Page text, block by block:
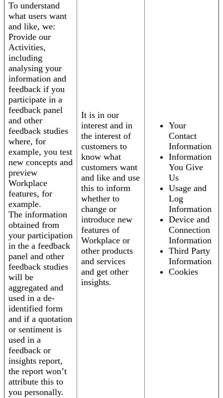
To understand
what users want
and like, we:
Provide our
Activities,
including
analysing your
information and
feedback if you
participate in a
feedback panel
and other
feedback studies
where, for
example, you test
new concepts and
preview
Workplace
features, for
example.
The information
obtained from
your participation
in the a feedback
panel and other
feedback studies
will be
aggregated and
used in a de-
identified form
and if a quotation
or sentiment is
used in a
feedback or
insights report,
the report won’t
attribute this to
you personally.
It is in our
interest and in
the interest of
customers to
know what
customers want
and like and use
this to inform
whether to
change or
introduce new
features of
Workplace or
other products
and services
and get other
insights.
Your
Contact
Information
Information
You Give
Us
Usage and
Log
Information
Device and
Connection
Information
Third Party
Information
Cookies